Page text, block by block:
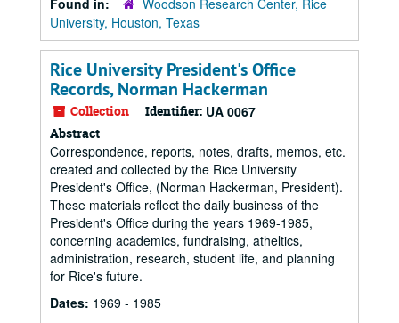
Found in:
Woodson Research Center, Rice
University, Houston, Texas
Rice University President's Office
Records, Norman Hackerman
Collection Identifier: UA 0067
Abstract
Correspondence, reports, notes, drafts, memos, etc.
created and collected by the Rice University
President's Office, (Norman Hackerman, President).
These materials reflect the daily business of the
President's Office during the years 1969-1985,
concerning academics, fundraising, atheltics,
administration, research, student life, and planning
for Rice's future.
Dates: 1969 - 1985